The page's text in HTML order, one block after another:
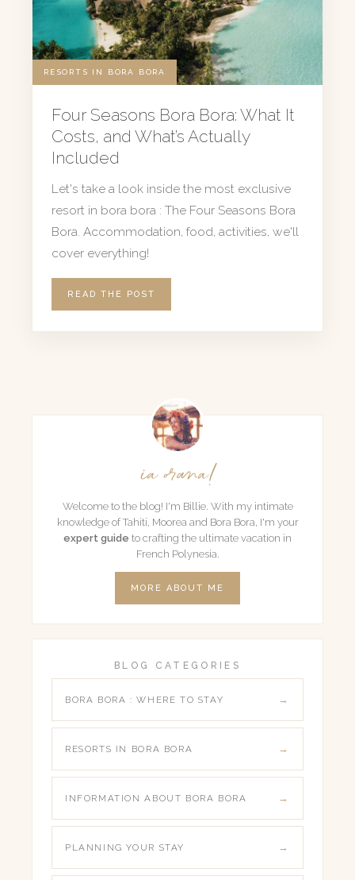
RESORTS IN BORA BORA
Four Seasons Bora Bora: What It
Costs, and What’s Actually
Included
Let's take a look inside the most exclusive
resort in bora bora : The Four Seasons Bora
Bora. Accommodation, food, activities, we'll
cover everything!
READ THE POST
ia orana!
Welcome to the blog! I'm Billie. With my intimate
knowledge of Tahiti, Moorea and Bora Bora, I'm your
expert guide to crafting the ultimate vacation in
French Polynesia.
MORE ABOUT ME
BLOG CATEGORIES
BORA BORA : WHERE TO STAY
RESORTS IN BORA BORA
INFORMATION ABOUT BORA BORA
PLANNING YOUR STAY